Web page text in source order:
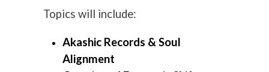
Topics will include:
Akashic Records & Soul
Alignment